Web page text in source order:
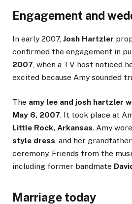
Engagement and
In early 2007, Josh Hartzler
confirmed the engagement in
2007, when a TV host noticed
excited because Amy sounded
The amy lee and josh hartzler
May 6, 2007. It took place at
Little Rock, Arkansas. Amy
style dress, and her grandfather
ceremony. Friends from the
including former bandmate
Marriage today